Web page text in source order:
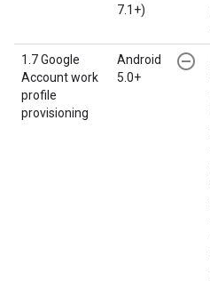
7.1+)
1.7 Google
Account work
profile
provisioning
Android
5.0+
remove_circle_outline